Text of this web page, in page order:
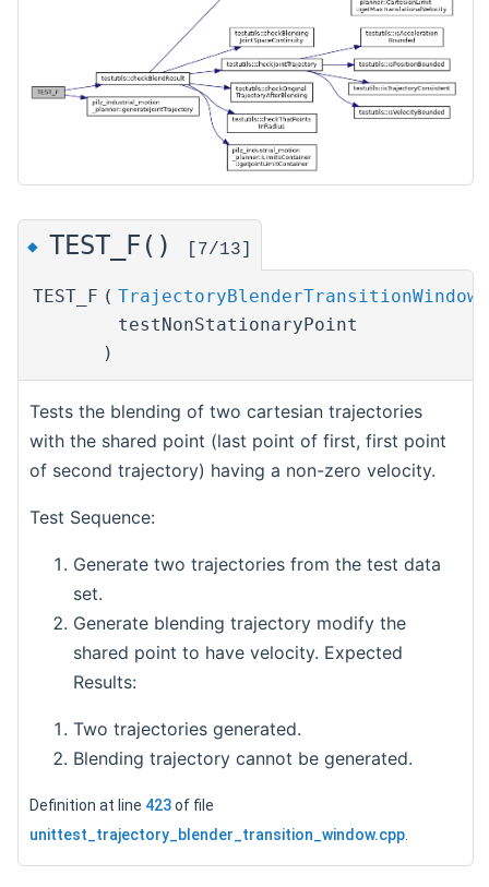
◆ TEST_F() [7/13]
TEST_F (
testNonStationaryPoint
)
Tests the blending of two cartesian trajectories
with the shared point (last point of first, first point
of second trajectory) having a non-zero velocity.
Test Sequence:
Generate two trajectories from the test data
set.
Generate blending trajectory modify the
shared point to have velocity. Expected
Results:
Two trajectories generated.
Blending trajectory cannot be generated.
Definition at line 423of file
unittest_trajectory_blender_transition_window.cpp